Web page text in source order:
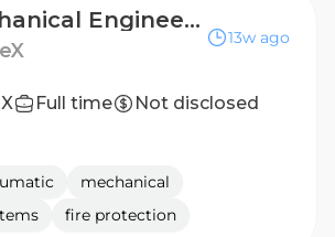
Mechanical Engineer, Infrastructure
13w ago
Full time
Not disclosed
mechanical
fire protection